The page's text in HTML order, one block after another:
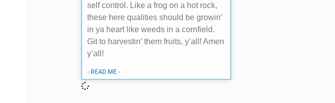
self control. Like a frog on a hot rock,
these here qualities should be growin’
in ya heart like weeds in a cornfield.
Git to harvestin’ them fruits, y’all! Amen
y’all!
- READ ME -